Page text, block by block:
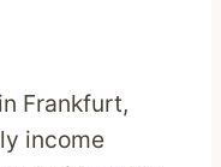
Frankfurt,
income